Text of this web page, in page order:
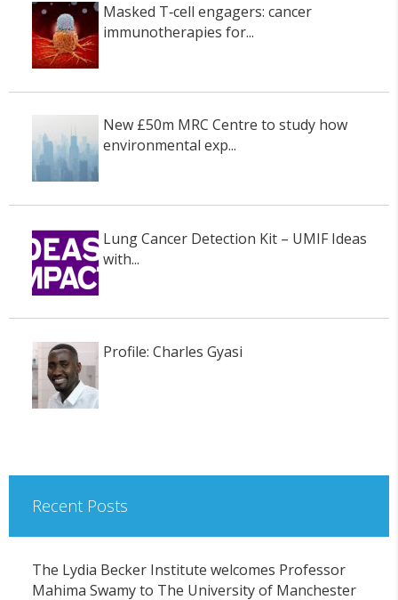
Masked T‑cell engagers: cancer
immunotherapies for...
New £50m MRC Centre to study how
environmental exp...
Lung Cancer Detection Kit – UMIF Ideas
with...
Profile: Charles Gyasi
Recent Posts
The Lydia Becker Institute welcomes Professor
Mahima Swamy to The University of Manchester